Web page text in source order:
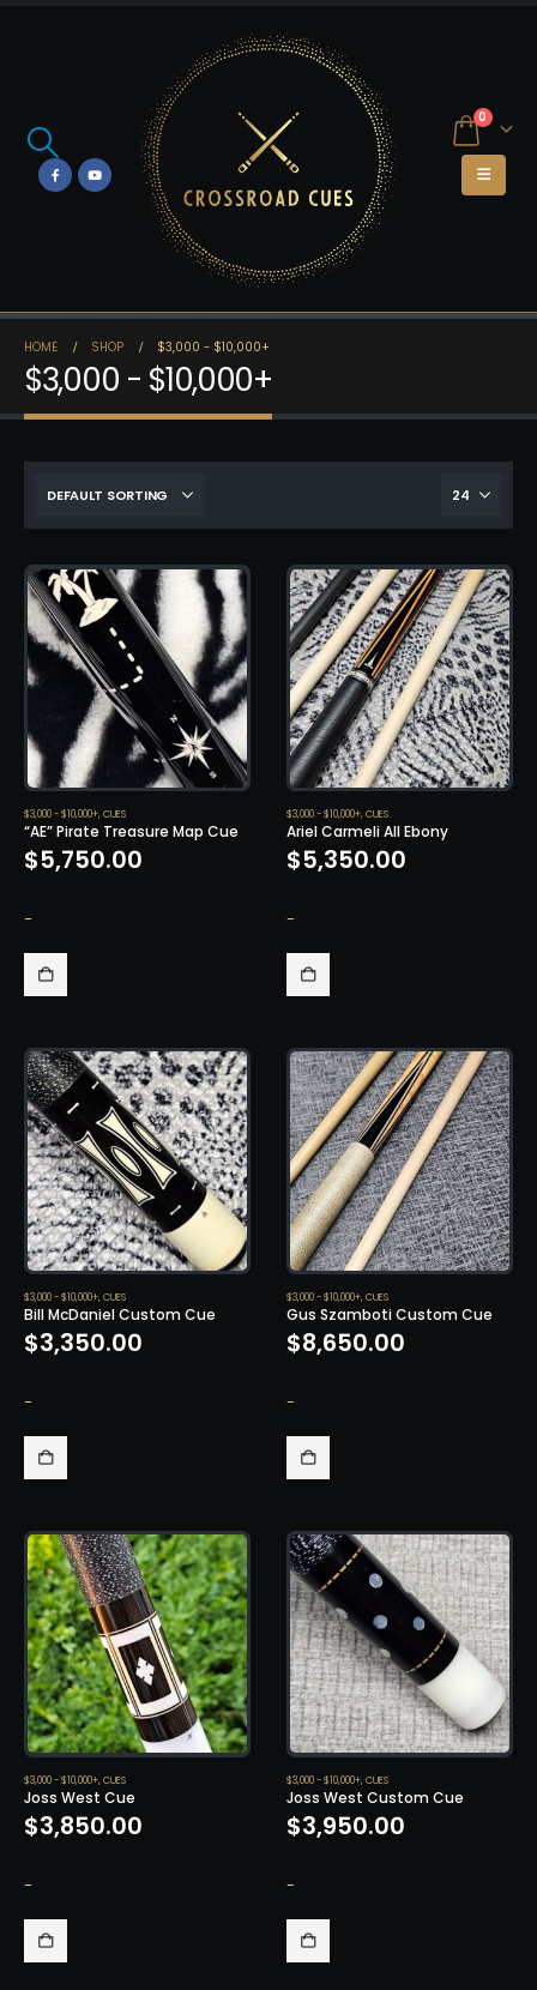
0
HOME SHOP $3,000 - $10,000+
$3,000 - $10,000+
$3,000 - $10,000+,CUES
“AE” Pirate Treasure Map Cue
$5,750.00
-
$3,000 - $10,000+,CUES
Ariel Carmeli All Ebony
$5,350.00
-
$3,000 - $10,000+,CUES
Bill McDaniel Custom Cue
$3,350.00
-
$3,000 - $10,000+,CUES
Gus Szamboti Custom Cue
$8,650.00
-
$3,000 - $10,000+,CUES
Joss West Cue
$3,850.00
-
$3,000 - $10,000+,CUES
Joss West Custom Cue
$3,950.00
-